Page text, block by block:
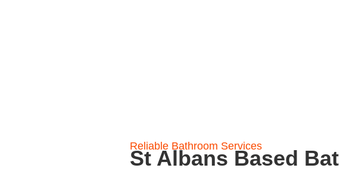
Reliable Bathroom Services
St Albans Based